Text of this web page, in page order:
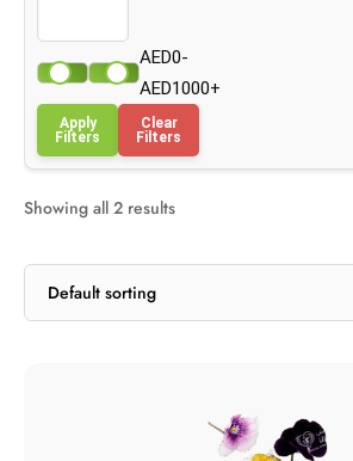
AED0-
AED1000+
Apply
Filters
Clear
Filters
Showing all 2 results